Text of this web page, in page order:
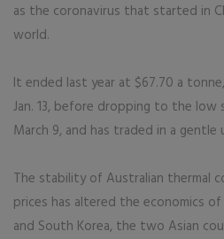
as the coronavirus that started in
world.
It ended last year at $67.70 a
Jan. 13, before dropping to the low
March 9, and has traded in a
The stability of Australian thermal
prices has altered the economics
and South Korea, the two Asian